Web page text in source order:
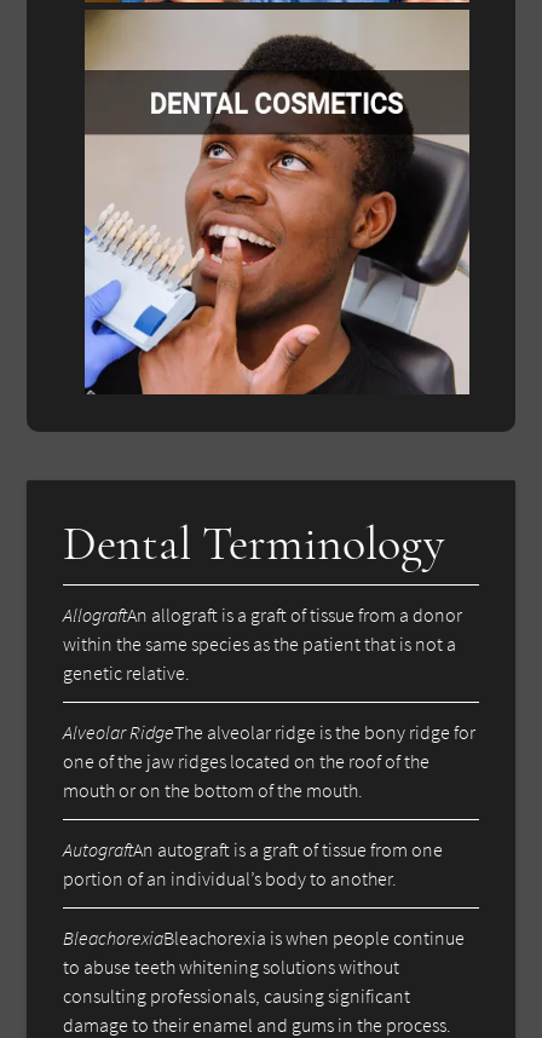
Dental Terminology
AllograftAn allograft is a graft of tissue from a donor
within the same species as the patient that is not a
genetic relative.
Alveolar RidgeThe alveolar ridge is the bony ridge for
one of the jaw ridges located on the roof of the
mouth or on the bottom of the mouth.
AutograftAn autograft is a graft of tissue from one
portion of an individual’s body to another.
BleachorexiaBleachorexia is when people continue
to abuse teeth whitening solutions without
consulting professionals, causing significant
damage to their enamel and gums in the process.